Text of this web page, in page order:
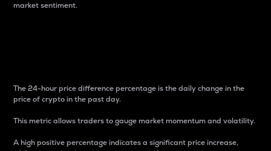
market sentiment.
The 24-hour price difference percentage is the daily change in the
price of crypto in the past day.
This metric allows traders to gauge market momentum and volatility.
A high positive percentage indicates a significant price increase,